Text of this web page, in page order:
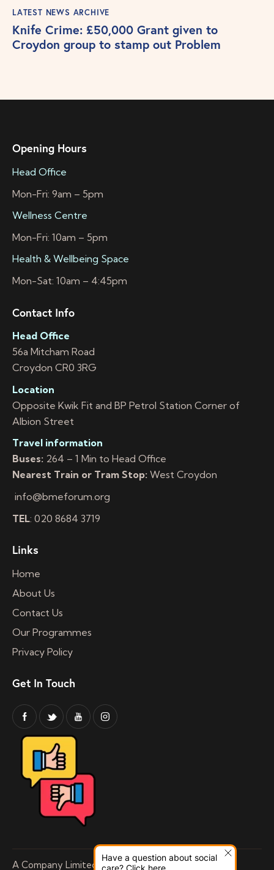
Have a question about social
care? Click here.
LATEST NEWS ARCHIVE
Knife Crime: £50,000 Grant given to
Croydon group to stamp out Problem
Opening Hours
Head Office
Mon-Fri: 9am – 5pm
Wellness Centre
Mon-Fri: 10am – 5pm
Health & Wellbeing Space
Mon-Sat: 10am – 4:45pm
Contact Info
Head Office
56a Mitcham Road
Croydon CR0 3RG
Location
Opposite Kwik Fit and BP Petrol Station Corner of
Albion Street
Travel information
Buses: 264 – 1 Min to Head Office
Nearest Train or Tram Stop: West Croydon
info@bmeforum.org
TEL: 020 8684 3719
Links
Home
About Us
Contact Us
Our Programmes
Privacy Policy
Get In Touch
A Company Limited by Guarantee Registered